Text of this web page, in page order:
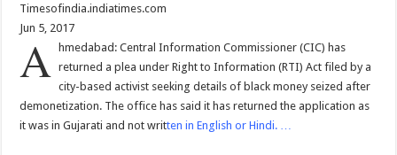
Timesofindia.indiatimes.com
Jun 5, 2017
A
hmedabad: Central Information Commissioner (CIC) has
returned a plea under Right to Information (RTI) Act filed by a
city-based activist seeking details of black money seized after
demonetization. The office has said it has returned the application as
it was in Gujarati and not written in English or Hindi. …